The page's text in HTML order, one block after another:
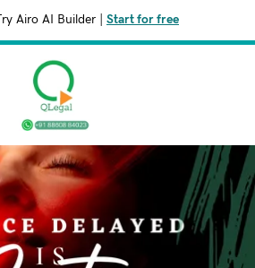
Try Airo AI Builder Start for free